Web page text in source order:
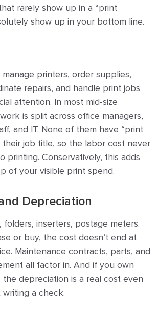
rarely show up in a “print
show up in your bottom line.
printers, order supplies,
repairs, and handle print jobs
attention. In most mid-size
is split across office managers,
and IT. None of them have “print
their job title, so the labor cost never
printing. Conservatively, this adds
of your visible print spend.
Depreciation
folders, inserters, postage meters.
or buy, the cost doesn’t end at
Maintenance contracts, parts, and
all factor in. And if you own
depreciation is a real cost even
writing a check.